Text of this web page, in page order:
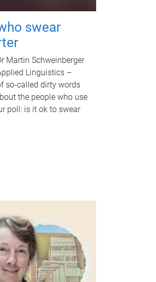
swear
Martin Schweinberger
Linguistics –
so-called dirty words
the people who use
poll: is it ok to swear